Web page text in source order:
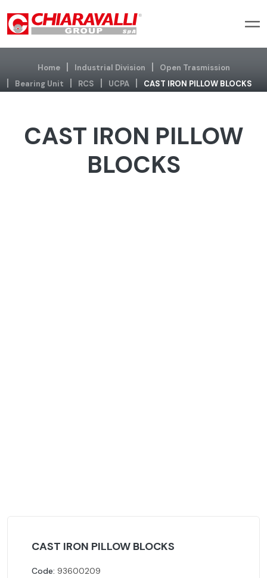
Home Industrial Division
Open Trasmission
Bearing Unit
RCS UCPA CAST IRON PILLOW BLOCKS
CAST IRON PILLOW
BLOCKS
CAST IRON PILLOW BLOCKS
Code: 93600209